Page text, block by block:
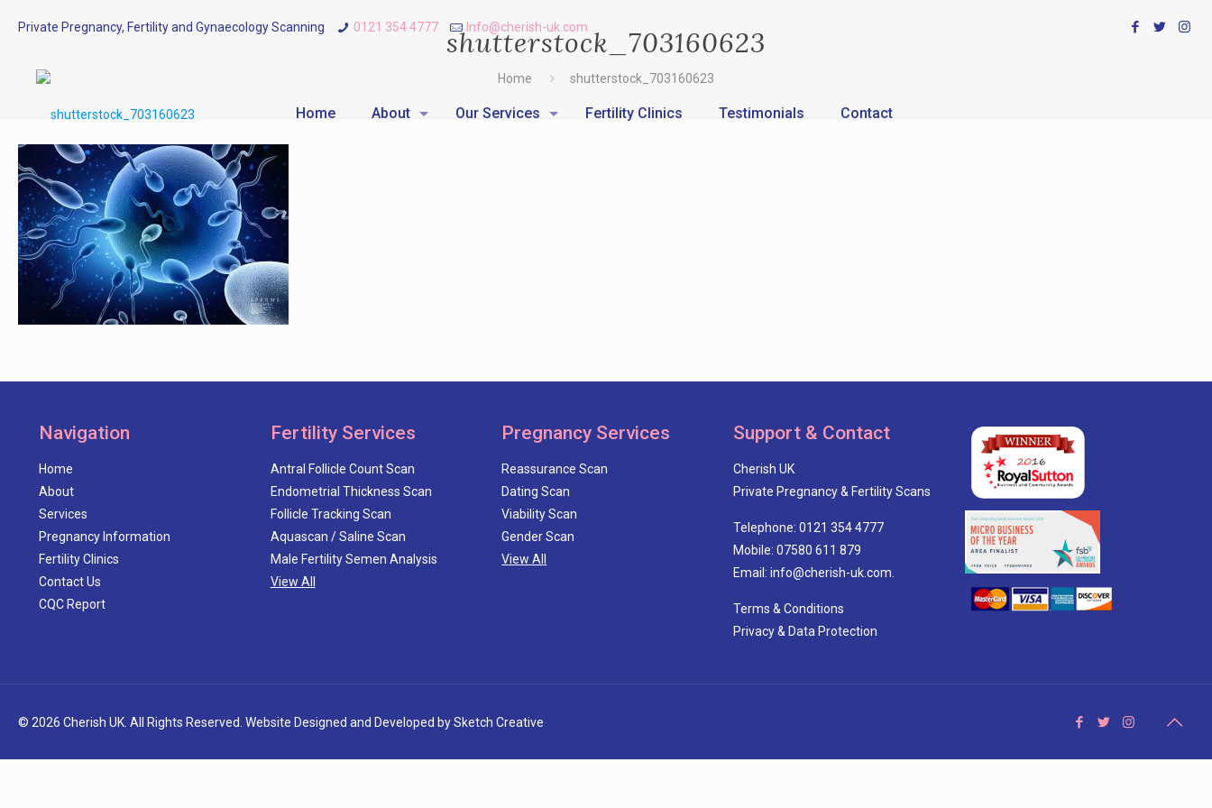
Private Pregnancy, Fertility and Gynaecology Scanning 0121 354 4777 Info@cherish-uk.com
Home About Our Services Fertility Clinics Testimonials Contact
shutterstock_703160623
Home shutterstock_703160623
Navigation
Home
About
Services
Pregnancy Information
Fertility Clinics
Contact Us
CQC Report
Fertility Services
Antral Follicle Count Scan
Endometrial Thickness Scan
Follicle Tracking Scan
Aquascan / Saline Scan
Male Fertility Semen Analysis
View All
Pregnancy Services
Reassurance Scan
Dating Scan
Viability Scan
Gender Scan
View All
Support & Contact
Cherish UK
Private Pregnancy & Fertility Scans
Telephone: 0121 354 4777
Mobile: 07580 611 879
Email: info@cherish-uk.com.
Terms & Conditions
Privacy & Data Protection
© 2026 Cherish UK. All Rights Reserved. Website Designed and Developed bySketch Creative